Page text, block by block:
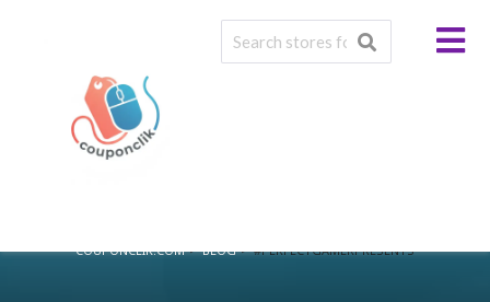
Tag:
COUPONCLIK.COM>BLOG>#PERFECTGAMERPRESENTS